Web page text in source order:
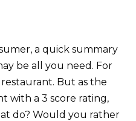
a quick summary
be all you need. For
But as the
with a 3 score rating,
do? Would you rather